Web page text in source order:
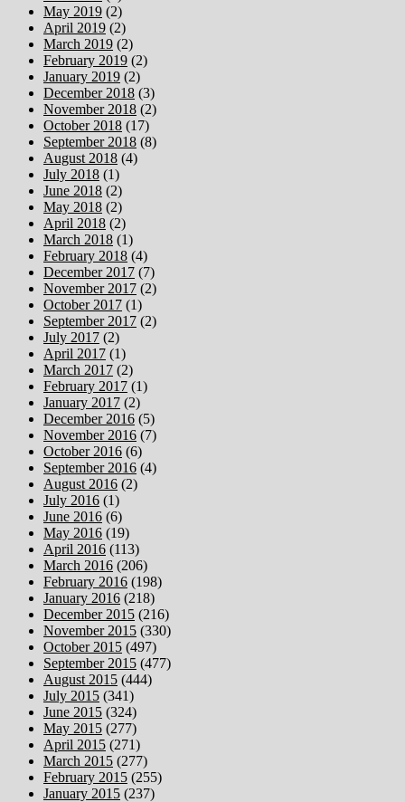
May 2019 (2)
April 2019 (2)
March 2019 (2)
February 2019 (2)
January 2019 (2)
December 2018 (3)
November 2018 (2)
October 2018 (17)
September 2018 (8)
August 2018 (4)
July 2018 (1)
June 2018 (2)
May 2018 (2)
April 2018 (2)
March 2018 (1)
February 2018 (4)
December 2017 (7)
November 2017 (2)
October 2017 (1)
September 2017 (2)
July 2017 (2)
April 2017 (1)
March 2017 (2)
February 2017 (1)
January 2017 (2)
December 2016 (5)
November 2016 (7)
October 2016 (6)
September 2016 (4)
August 2016 (2)
July 2016 (1)
June 2016 (6)
May 2016 (19)
April 2016 (113)
March 2016 (206)
February 2016 (198)
January 2016 (218)
December 2015 (216)
November 2015 (330)
October 2015 (497)
September 2015 (477)
August 2015 (444)
July 2015 (341)
June 2015 (324)
May 2015 (277)
April 2015 (271)
March 2015 (277)
February 2015 (255)
January 2015 (237)